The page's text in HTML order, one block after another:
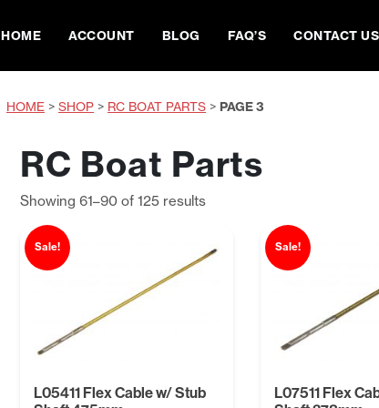
HOME ACCOUNT BLOG FAQ’S CONTACT US
HOME > SHOP > RC BOAT PARTS > PAGE 3
RC Boat Parts
Showing 61–90 of 125 resultsSorted
low
Sale!
L05411 Flex Cable w/ Stub
Sale!
L07511 Flex